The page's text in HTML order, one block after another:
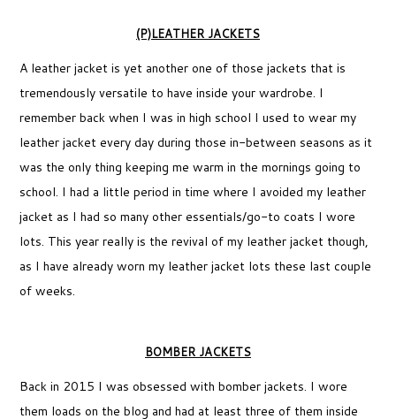
(P)LEATHER JACKETS
A leather jacket is yet another one of those jackets that is
tremendously versatile to have inside your wardrobe. I
remember back when I was in high school I used to wear my
leather jacket every day during those in-between seasons as it
was the only thing keeping me warm in the mornings going to
school. I had a little period in time where I avoided my leather
jacket as I had so many other essentials/go-to coats I wore
lots. This year really is the revival of my leather jacket though,
as I have already worn my leather jacket lots these last couple
of weeks.
BOMBER JACKETS
Back in 2015 I was obsessed with bomber jackets. I wore
them loads on the blog and had at least three of them inside